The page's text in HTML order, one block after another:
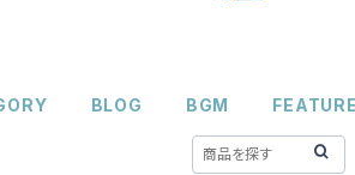
BLOG BGM FEATURE